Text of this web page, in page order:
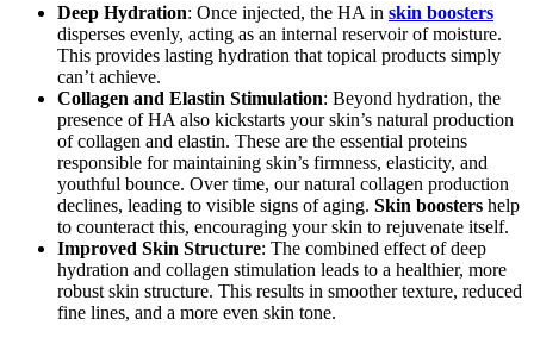
Deep Hydration: Once injected, the HA in skin boosters
disperses evenly, acting as an internal reservoir of moisture.
This provides lasting hydration that topical products simply
can’t achieve.
Collagen and Elastin Stimulation: Beyond hydration, the
presence of HA also kickstarts your skin’s natural production
of collagen and elastin. These are the essential proteins
responsible for maintaining skin’s firmness, elasticity, and
youthful bounce. Over time, our natural collagen production
declines, leading to visible signs of aging. Skin boosters help
to counteract this, encouraging your skin to rejuvenate itself.
Improved Skin Structure: The combined effect of deep
hydration and collagen stimulation leads to a healthier, more
robust skin structure. This results in smoother texture, reduced
fine lines, and a more even skin tone.